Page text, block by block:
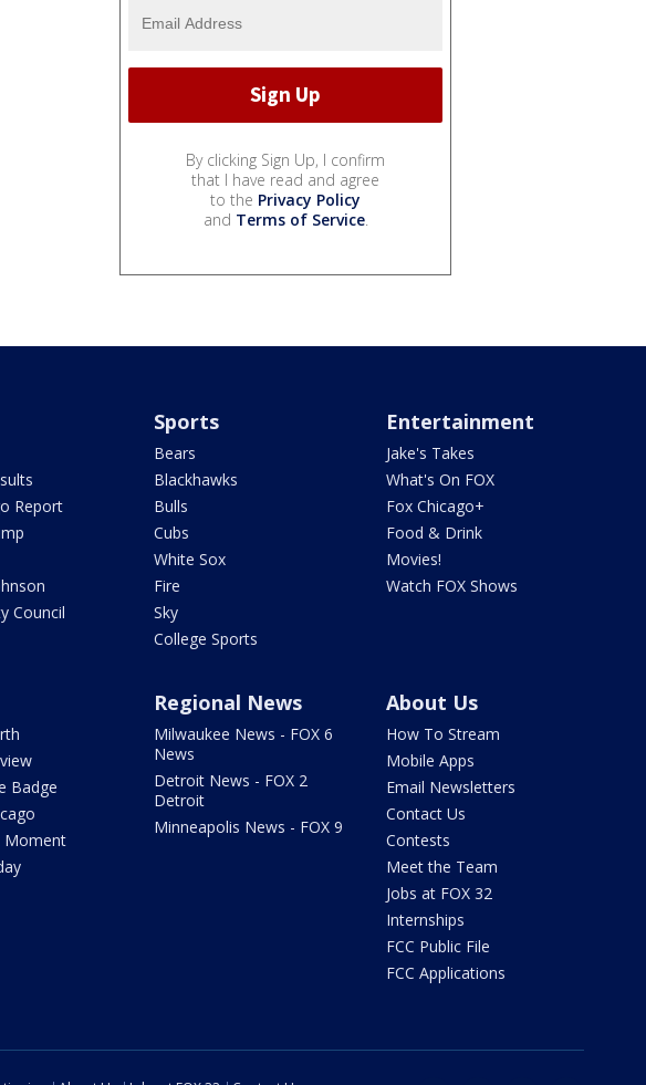
By clicking Sign Up, I confirm
that I have read and agree
to the Privacy Policy
and Terms of Service.
Report
Council
Sports
Bears
Blackhawks
Bulls
Cubs
White Sox
Fire
Sky
College Sports
Entertainment
Jake's Takes
What's On FOX
Fox Chicago+
Food & Drink
Movies!
Watch FOX Shows
Badge
Moment
Regional News
Milwaukee News - FOX 6
News
Detroit News - FOX 2
Detroit
Minneapolis News - FOX 9
About Us
How To Stream
Mobile Apps
Email Newsletters
Contact Us
Contests
Meet the Team
Jobs at FOX 32
Internships
FCC Public File
FCC Applications